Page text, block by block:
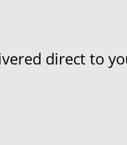
direct to